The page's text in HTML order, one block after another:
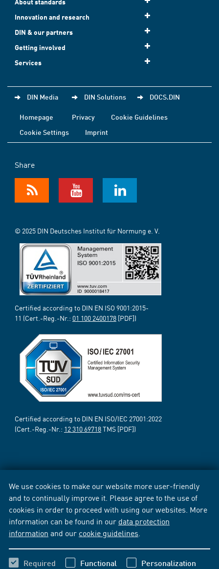
We use cookies to make our website more user-friendly
and to continually improve it. Please agree to the use of
cookies in order to proceed with using our websites. More
information can be found in our data protection
information and our cookie guidelines
Required Functional Personalization
About standards
Innovation and research
DIN & our partners
Getting involved
Services
DIN Media DIN Solutions DOCS.DIN
Homepage Privacy
Cookie Guidelines
Cookie Settings
Imprint
Share
© 2025 DIN Deutsches Institut für Normung e. V.
Certified according to DIN EN ISO 9001:2015-
11 (Cert.-Reg.-Nr.: 01 100 2400178 [PDF])
Certified according to DIN EN ISO/IEC 27001:2022
(Cert.-Reg.-Nr.: 12 310 69718TMS [PDF])